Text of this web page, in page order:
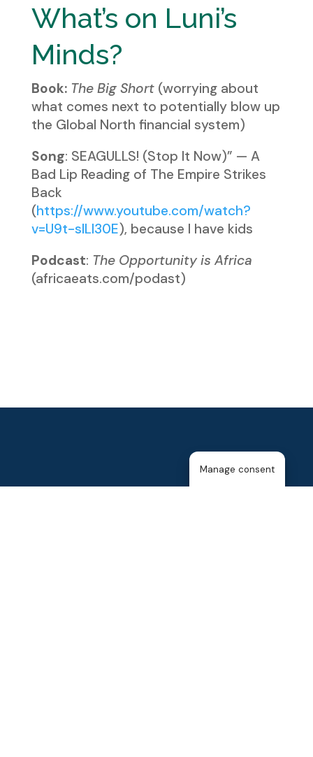
What’s on Luni’s
Minds?
Book: The Big Short(worrying about
what comes next to potentially blow up
the Global North financial system)
Song: SEAGULLS! (Stop It Now)” — A
Bad Lip Reading of The Empire Strikes
Back
(https://www.youtube.com/watch?
v=U9t-slLl30E), because I have kids
Podcast: The Opportunity is Africa
(africaeats.com/podast)
Manage consent